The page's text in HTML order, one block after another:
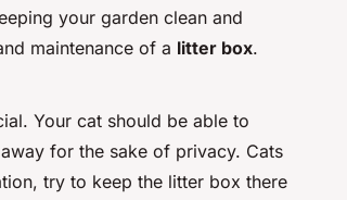
your garden clean and
maintenance of a litter box.
Your cat should be able to
for the sake of privacy. Cats
try to keep the litter box there